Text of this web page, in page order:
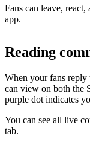
Fans can leave,
app.
Reading
When your fans reply
can view on both the
purple dot indicates
You can see all live
tab.